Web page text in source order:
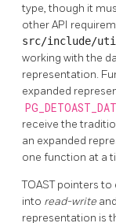
type, though it
other API
src/include/
working with the
representation.
expanded
receive the
an expanded
one function at a
TOASTpointers to
into read-write and
representation is